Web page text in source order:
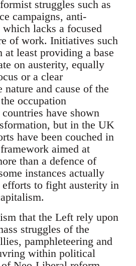
struggles such as
campaigns, anti-
lacks a focused
of work. Initiatives such
at least providing a base
on austerity, equally
or a clear
and cause of the
occupation
have shown
but in the UK
have been couched in
aimed at
than a defence of
instances actually
to fight austerity in
that the Left rely upon
struggles of the
pamphleteering and
within political